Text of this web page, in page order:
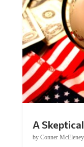
by Conner McEleney